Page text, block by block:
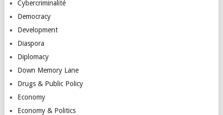
Cybercriminalité
Democracy
Development
Diaspora
Diplomacy
Down Memory Lane
Drugs & Public Policy
Economy
Economy & Politics